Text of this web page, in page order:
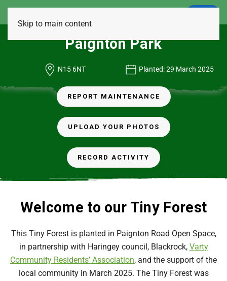
Skip to main content
Paignton Park
N15 6NT Planted: 29 March 2025
REPORT MAINTENANCE
UPLOAD YOUR PHOTOS
RECORD ACTIVITY
Welcome to our Tiny Forest
This Tiny Forest is planted in Paignton Road Open Space,
in partnership with Haringey council, Blackrock, Varty
Community Residents’ Association, and the support of the
local community in March 2025. The Tiny Forest was